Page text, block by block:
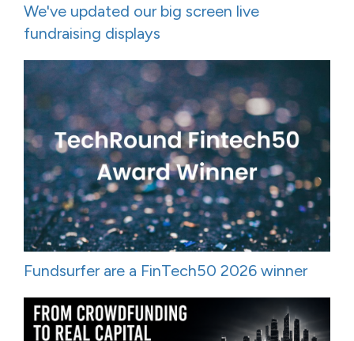
We've updated our big screen live
fundraising displays
Fundsurfer are a FinTech50 2026 winner